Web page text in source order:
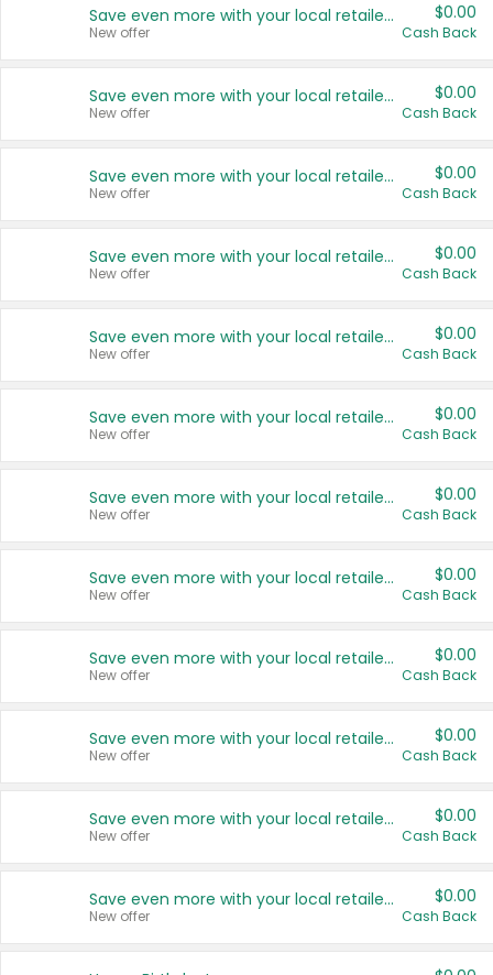
Save even more with your local retailers
New offer
$0.00
Cash Back
Save even more with your local retailers
New offer
$0.00
Cash Back
Save even more with your local retailers
New offer
$0.00
Cash Back
Save even more with your local retailers
New offer
$0.00
Cash Back
Save even more with your local retailers
New offer
$0.00
Cash Back
Save even more with your local retailers
New offer
$0.00
Cash Back
Save even more with your local retailers
New offer
$0.00
Cash Back
Save even more with your local retailers
New offer
$0.00
Cash Back
Save even more with your local retailers
New offer
$0.00
Cash Back
Save even more with your local retailers
New offer
$0.00
Cash Back
Save even more with your local retailers
New offer
$0.00
Cash Back
Save even more with your local retailers
New offer
$0.00
Cash Back